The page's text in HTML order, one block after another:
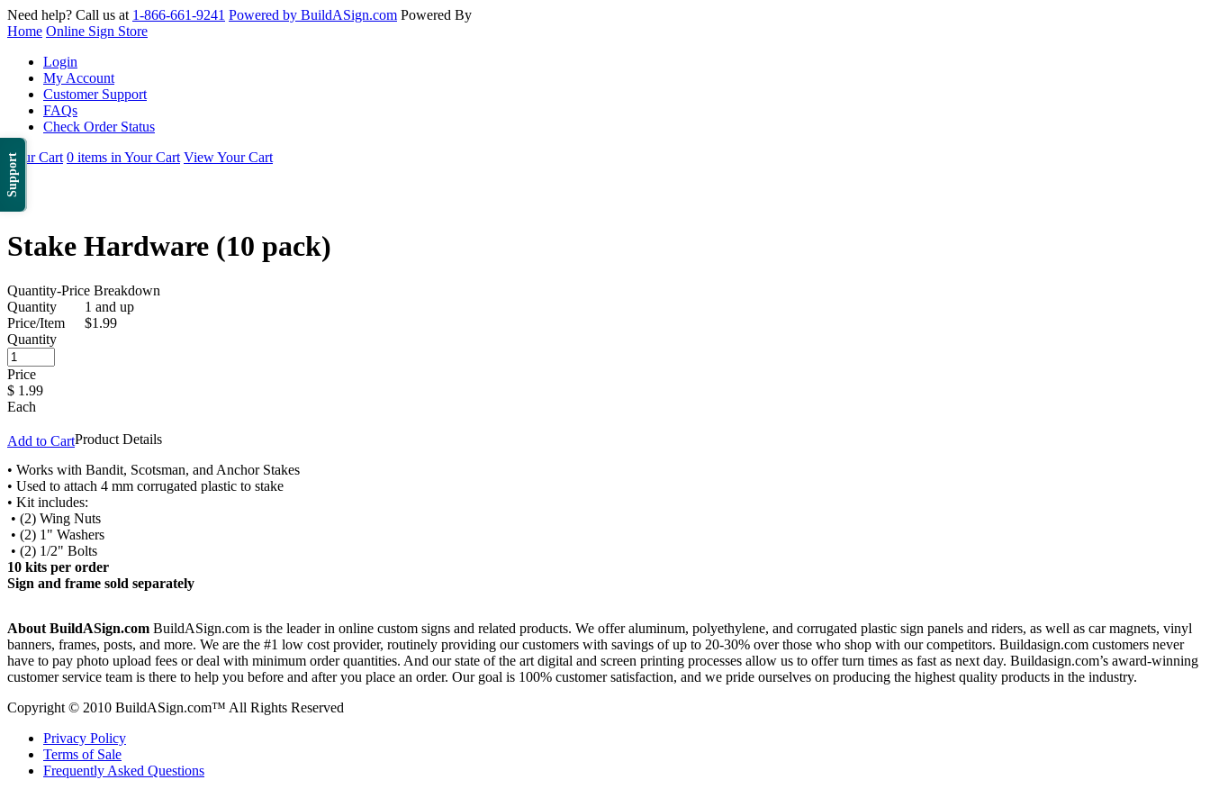
Support
Need help? Call us at 1-866-661-9241 Powered by BuildASign.com Powered By
Home Online Sign Store
Login
My Account
Customer Support
FAQs
Check Order Status
Your Cart 0 items in Your Cart View Your Cart
Stake Hardware (10 pack)
Quantity-Price Breakdown
Quantity
1 and up
Price/Item
$1.99
Quantity
Price
$ 1.99
Each
Add to CartProduct Details
• Works with Bandit, Scotsman, and Anchor Stakes
• Used to attach 4 mm corrugated plastic to stake
• Kit includes:
• (2) Wing Nuts
• (2) 1" Washers
• (2) 1/2" Bolts
10 kits per order
Sign and frame sold separately
About BuildASign.com BuildASign.com is the leader in online custom signs and related products. We offer aluminum, polyethylene, and corrugated plastic sign panels and riders, as well as car magnets, vinyl
banners, frames, posts, and more. We are the #1 low cost provider, routinely providing our customers with savings of up to 20-30% over those who shop with our competitors. Buildasign.com customers never
have to pay photo upload fees or deal with minimum order quantities. And our state of the art digital and screen printing processes allow us to offer turn times as fast as next day. Buildasign.com’s award-winning
customer service team is there to help you before and after you place an order. Our goal is 100% customer satisfaction, and we pride ourselves on producing the highest quality products in the industry.
Copyright © 2010 BuildASign.com™ All Rights Reserved
Privacy Policy
Terms of Sale
Frequently Asked Questions